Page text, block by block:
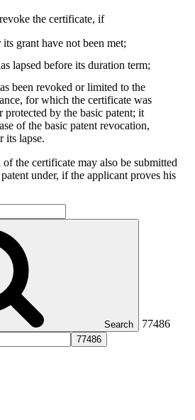
the certificate, if
grant have not been met;
lapsed before its duration term;
been revoked or limited to the
for which the certificate was
protected by the basic patent; it
of the basic patent revocation,
its lapse.
the certificate may also be submitted
under, if the applicant proves his
Search 77486